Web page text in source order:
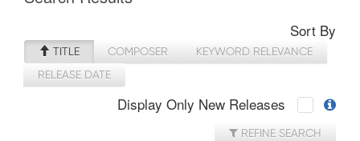
Sort By
TITLE COMPOSER
KEYWORD RELEVANCE
RELEASE DATE
Display Only New Releases
REFINE SEARCH